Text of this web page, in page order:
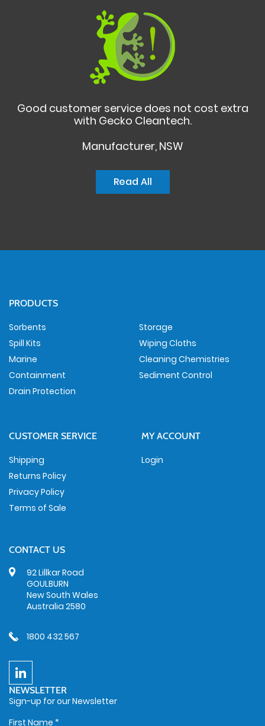
Good customer service does not cost extra
with Gecko Cleantech.
Manufacturer, NSW
Read All
PRODUCTS
Sorbents
Spill Kits
Marine
Containment
Drain Protection
Storage
Wiping Cloths
Cleaning Chemistries
Sediment Control
CUSTOMER SERVICE
Shipping
Returns Policy
Privacy Policy
Terms of Sale
MY ACCOUNT
Login
CONTACT US
92 Lillkar Road
GOULBURN
New South Wales
Australia 2580
1800 432 567
NEWSLETTER
Sign-up for our Newsletter
First Name *